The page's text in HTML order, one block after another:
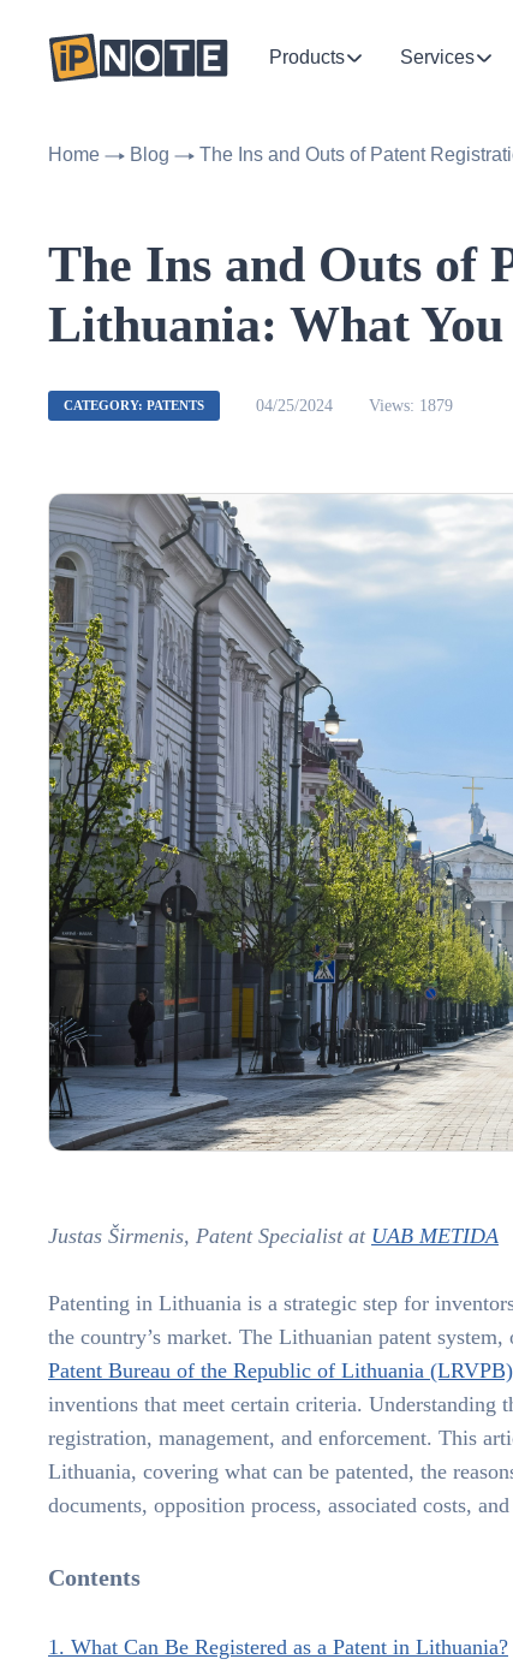
Products Services
Home Blog The Ins and Outs of Patent
The Ins and Outs of
Lithuania: What
CATEGORY: PATENTS 04/25/2024 Views: 1879
Justas Širmenis, Patent Specialist at UAB METIDA
Patenting in Lithuania is a strategic step for
the country’s market. The Lithuanian patent system,
Patent Bureau of the Republic of Lithuania (LRVPB)
inventions that meet certain criteria. Understanding
registration, management, and enforcement. This
Lithuania, covering what can be patented, the
documents, opposition process, associated costs,
Contents
1. What Can Be Registered as a Patent in Lithuania?